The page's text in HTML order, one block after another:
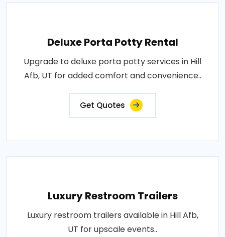
Deluxe Porta Potty Rental
Upgrade to deluxe porta potty services in Hill
Afb, UT for added comfort and convenience..
Get Quotes
Luxury Restroom Trailers
Luxury restroom trailers available in Hill Afb,
UT for upscale events..